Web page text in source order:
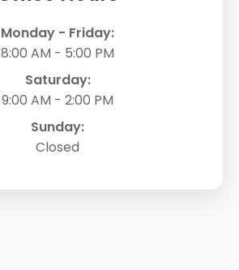
Monday - Friday:
8:00 AM - 5:00 PM
Saturday:
9:00 AM - 2:00 PM
Sunday:
Closed